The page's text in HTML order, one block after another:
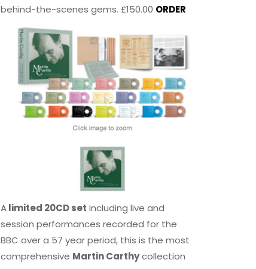
behind-the-scenes gems. £150.00 ORDER
Alimited 20CD set including live and
session performances recorded for the
BBC over a 57 year period, this is the most
comprehensive Martin Carthycollection